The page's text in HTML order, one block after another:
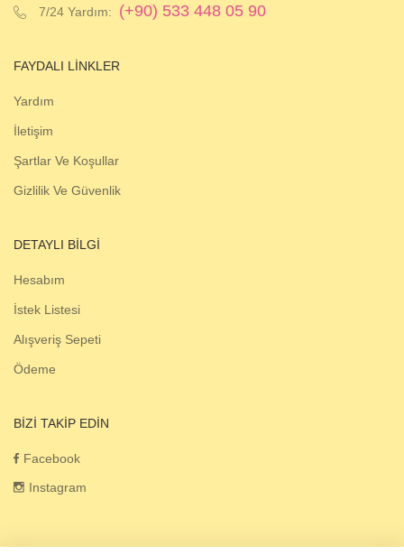
7/24 Yardım: (+90) 533 448 05 90
FAYDALI LINKLER
Yardım
İletişim
Şartlar Ve Koşullar
Gizlilik Ve Güvenlik
DETAYLI BILGI
Hesabım
İstek Listesi
Alışveriş Sepeti
Ödeme
BIZI TAKIP EDIN
Facebook
Instagram